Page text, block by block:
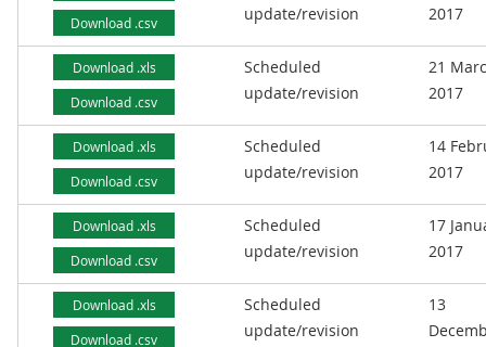
Download .csv
update/revision
2017
Download .xls
Download .csv
Scheduled
update/revision
21
2017
Download .xls
Download .csv
Scheduled
update/revision
14
2017
Download .xls
Download .csv
Scheduled
update/revision
17
2017
Download .xls
Download .csv
Scheduled
update/revision
13